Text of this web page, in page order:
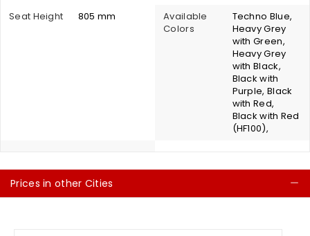
Seat Height
805 mm
Available
Colors
Techno Blue,
Heavy Grey
with Green,
Heavy Grey
with Black,
Black with
Purple, Black
with Red,
Black with Red
(HF100),
Prices in other Cities